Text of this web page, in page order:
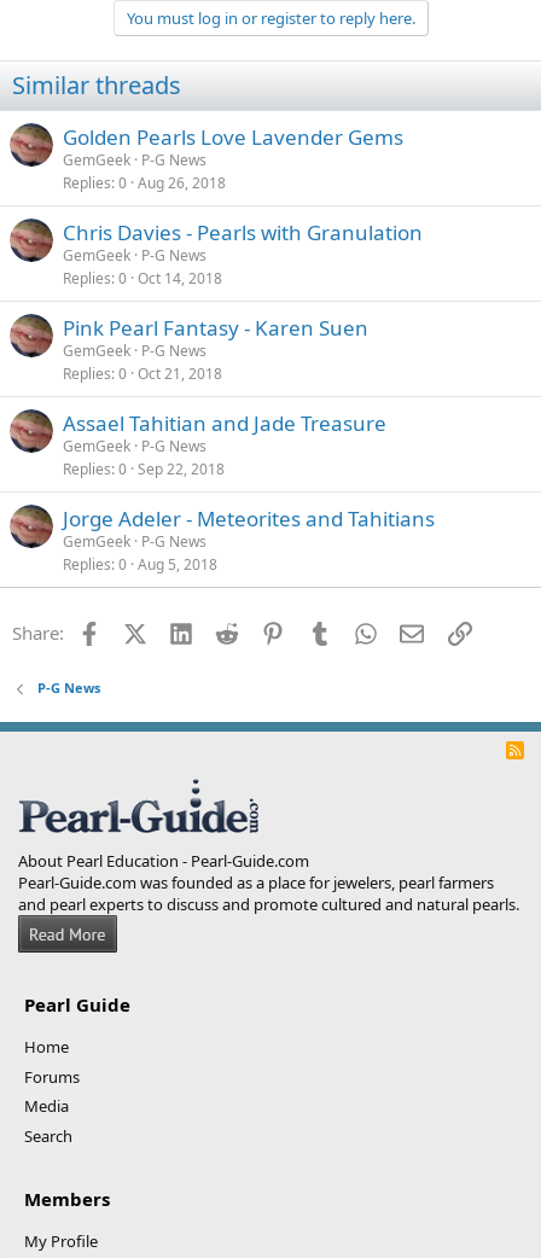
You must log in or register to reply here.
Similar threads
Golden Pearls Love Lavender Gems
GemGeek P-G News
Replies 0 Aug 26, 2018
Chris Davies - Pearls with Granulation
GemGeek P-G News
Replies 0 Oct 14, 2018
Pink Pearl Fantasy - Karen Suen
GemGeek P-G News
Replies 0 Oct 21, 2018
Assael Tahitian and Jade Treasure
GemGeek P-G News
Replies 0 Sep 22, 2018
Jorge Adeler - Meteorites and Tahitians
GemGeek P-G News
Replies 0 Aug 5, 2018
Share: FacebookX (Twitter)
LinkedInReddit PinterestTumblrWhatsApp
EmailLink
P-G News
R
About Pearl Education - Pearl-Guide.com
Pearl-Guide.com was founded as a place for jewelers, pearl farmers
and pearl experts to discuss and promote cultured and natural pearls.
Pearl Guide
Home
Forums
Media
Search
Members
My Profile